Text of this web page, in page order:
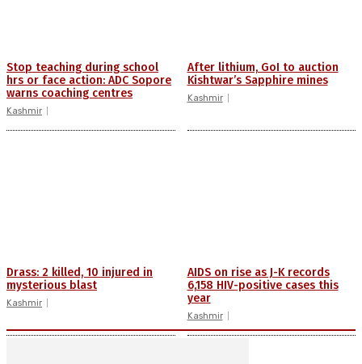
Stop teaching during school
hrs or face action: ADC Sopore
warns coaching centres
Kashmir
After lithium, GoI to auction
Kishtwar’s Sapphire mines
Kashmir
Drass: 2 killed, 10 injured in
mysterious blast
Kashmir
AIDS on rise as J-K records
6,158 HIV-positive cases this
year
Kashmir